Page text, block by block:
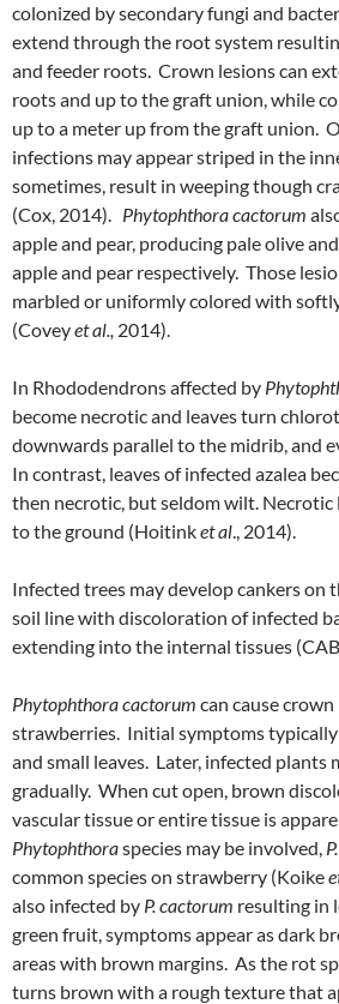
colonized by secondary fungi and
extend through the root system
and feeder roots. Crown lesions can
roots and up to the graft union, while
up to a meter up from the graft union.
infections may appear striped in the
sometimes, result in weeping though
(Cox, 2014). Phytophthora cactorum
apple and pear, producing pale olive
apple and pear respectively. Those
marbled or uniformly colored with
(Coveyet al., 2014).
In Rhododendrons affected by
become necrotic and leaves turn
downwards parallel to the midrib, and
In contrast, leaves of infected azalea
then necrotic, but seldom wilt. Necrotic
to the ground (Hoitinket al., 2014).
Infected trees may develop cankers on
soil line with discoloration of infected
extending into the internal tissues
Phytophthora cactorum can cause
strawberries. Initial symptoms
and small leaves. Later, infected plants
gradually. When cut open, brown
vascular tissue or entire tissue is
Phytophthoraspecies may be involved,
common species on strawberry (Koike
also infected by P. cactorum resulting in
green fruit, symptoms appear as dark
areas with brown margins. As the rot
turns brown with a rough texture that